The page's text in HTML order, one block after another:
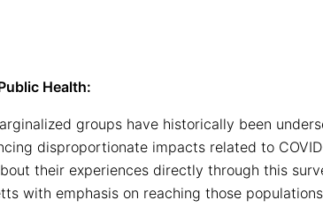
Health:
groups have historically been
disproportionate impacts related to
their experiences directly through this
with emphasis on reaching those